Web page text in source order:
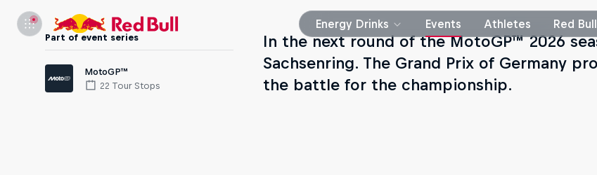
Energy Drinks Events Athletes Red
Part of event series
MotoGP™
22 Tour Stops
In the next round of the MotoGP™ 2026
Sachsenring. The Grand Prix of Germany
the battle for the championship.